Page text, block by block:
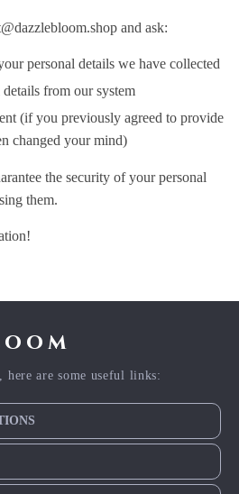
and ask:
personal details we have collected
from our system
(if you previously agreed to provide
changed your mind)
the security of your personal
them.
here are some useful links: